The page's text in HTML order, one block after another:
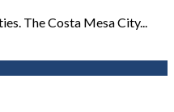
The Costa Mesa City...